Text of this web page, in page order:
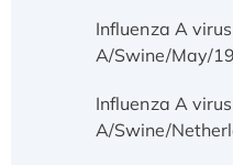
Influenza A
A/Swine/May/
Influenza A
A/Swine/